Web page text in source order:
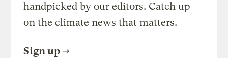
handpicked by our editors. Catch up
on the climate news that matters.
Sign up